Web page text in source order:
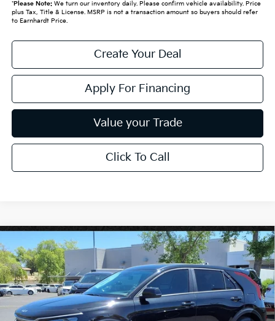
*Please Note:We turn our inventory daily. Please confirm vehicle availability. Price
plus Tax, Title & License. MSRP is not a transaction amount so buyers should refer
to Earnhardt Price.
Create Your Deal
Apply For Financing
Value your Trade
Click To Call
2026Kia NiroLX
Special Offer
VIN:KNDCP3LEXT5346047Stock:PK260201
In Stock Ext. Int.
$27,654
*EARNHARDT PRICE:
Compare Vehicle